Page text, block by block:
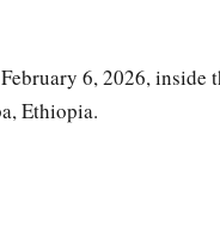
6, 2026,
Ethiopia.